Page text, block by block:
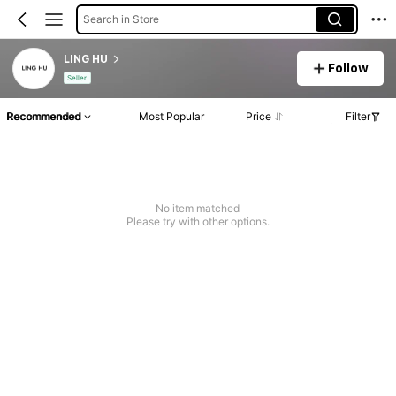
Search in Store
LING HU
Seller
Follow
Recommended Most Popular Price Filter
No item matched
Please try with other options.